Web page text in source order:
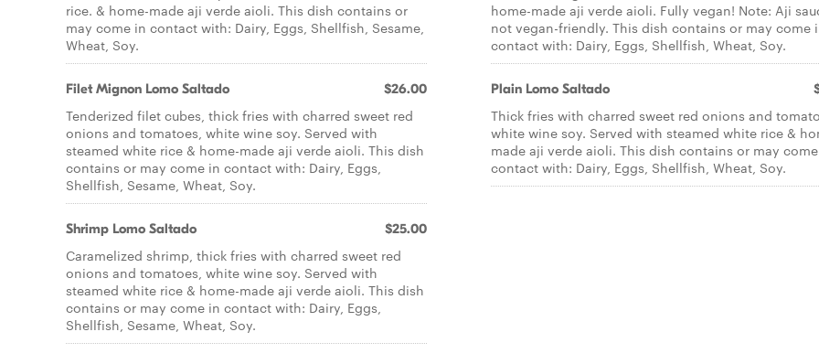
rice. & home-made aji verde aioli. This dish contains or
may come in contact with: Dairy, Eggs, Shellfish, Sesame,
Wheat, Soy.
Filet Mignon Lomo Saltado $26.00
Tenderized filet cubes, thick fries with charred sweet red
onions and tomatoes, white wine soy. Served with
steamed white rice & home-made aji verde aioli. This dish
contains or may come in contact with: Dairy, Eggs,
Shellfish, Sesame, Wheat, Soy.
Shrimp Lomo Saltado $25.00
Caramelized shrimp, thick fries with charred sweet red
onions and tomatoes, white wine soy. Served with
steamed white rice & home-made aji verde aioli. This dish
contains or may come in contact with: Dairy, Eggs,
Shellfish, Sesame, Wheat, Soy.
home-made aji verde aioli. Fully vegan! Note: Aji
not vegan-friendly. This dish contains or may come
contact with: Dairy, Eggs, Shellfish, Wheat, Soy.
Plain Lomo Saltado
Thick fries with charred sweet red onions and
white wine soy. Served with steamed white rice &
made aji verde aioli. This dish contains or may
contact with: Dairy, Eggs, Shellfish, Wheat, Soy.